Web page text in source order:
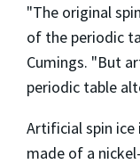
"The original
of the periodic
Cumings. "But
periodic table
Artificial spin
made of a